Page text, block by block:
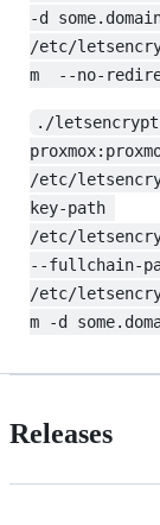
-d
/etc/
m  --no-
./
/etc/
key-path
/etc/
--fullchain-
/etc/
m -d
Releases